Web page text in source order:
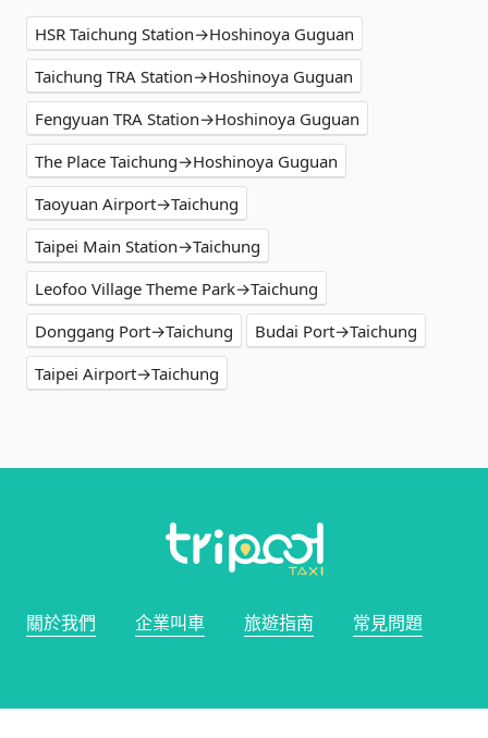
HSR Taichung Station→Hoshinoya Guguan
Taichung TRA Station→Hoshinoya Guguan
Fengyuan TRA Station→Hoshinoya Guguan
The Place Taichung→Hoshinoya Guguan
Taoyuan Airport→Taichung
Taipei Main Station→Taichung
Leofoo Village Theme Park→Taichung
Donggang Port→Taichung
Budai Port→Taichung
Taipei Airport→Taichung
關於我們 企業叫車 旅遊指南 常見問題